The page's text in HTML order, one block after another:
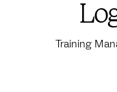
Training